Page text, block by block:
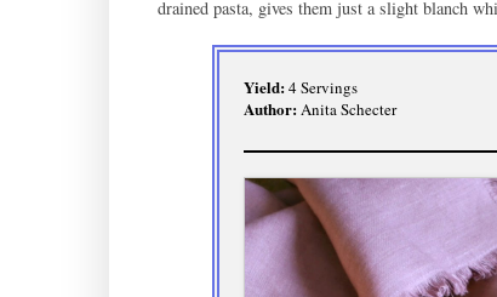
drained pasta, gives them just a slight blanch
Yield:4 Servings
Author:Anita Schecter